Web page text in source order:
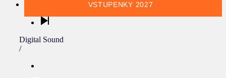
VSTUPENKY 2027
Digital Sound
/